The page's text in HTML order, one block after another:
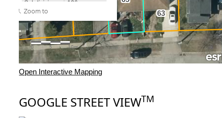
Open Interactive Mapping
GOOGLE STREET VIEWTM